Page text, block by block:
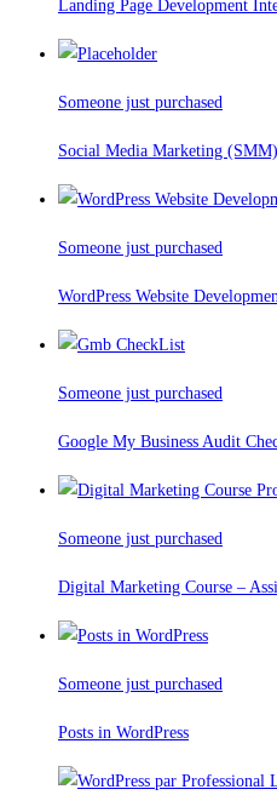
Landing Page Development
Someone just purchased
Social Media Marketing
Someone just purchased
WordPress Website
Someone just purchased
Google My Business Audit
Someone just purchased
Digital Marketing Course –
Someone just purchased
Posts in WordPress